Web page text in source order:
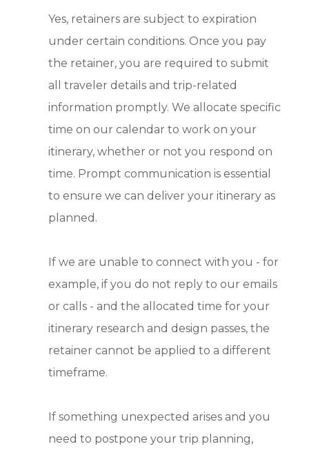
Yes, retainers are subject to expiration
under certain conditions. Once you pay
the retainer, you are required to submit
all traveler details and trip-related
information promptly. We allocate specific
time on our calendar to work on your
itinerary, whether or not you respond on
time. Prompt communication is essential
to ensure we can deliver your itinerary as
planned.
If we are unable to connect with you - for
example, if you do not reply to our emails
or calls - and the allocated time for your
itinerary research and design passes, the
retainer cannot be applied to a different
timeframe.
If something unexpected arises and you
need to postpone your trip planning,